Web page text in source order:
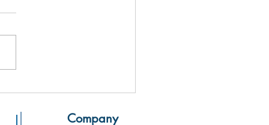
The Printing Press,
Company